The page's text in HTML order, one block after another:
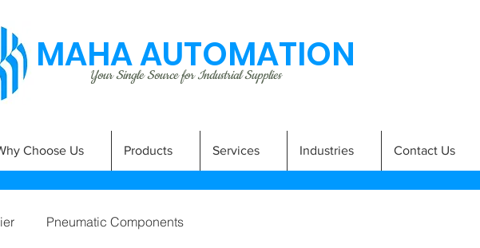
MAHA AUTOMATION
Your Single Source for Industrial Supplies
Choose Us Products Services Industries Contact Us
Pneumatic Components